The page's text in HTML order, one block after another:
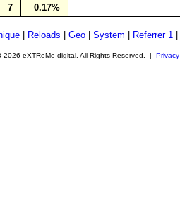
7 0.17%
Reloads Geo System Referrer 1
2026 eXTReMe digital. All Rights Reserved. |